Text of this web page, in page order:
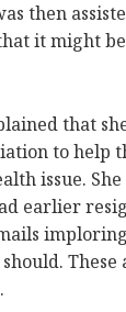
then
it might
that
to help
issue. She
earlier
These